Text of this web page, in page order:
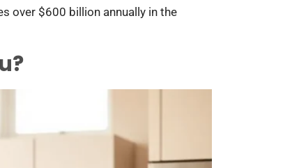
over $600 billion annually in the